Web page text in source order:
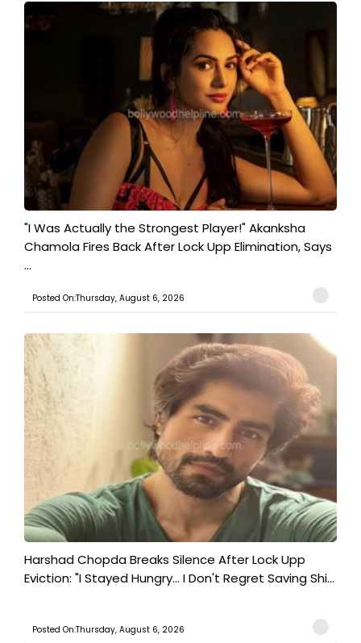
"I Was Actually the Strongest Player!" Akanksha
Chamola Fires Back After Lock Upp Elimination, Says
...
Posted On:Thursday, August 6, 2026
Harshad Chopda Breaks Silence After Lock Upp
Eviction: "I Stayed Hungry... I Don't Regret Saving Shi...
Posted On:Thursday, August 6, 2026